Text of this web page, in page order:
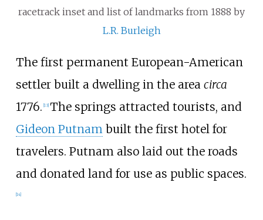
racetrack inset and list of landmarks from 1888 by
L.R. Burleigh
The first permanent European-American
settler built a dwelling in the area circa
1776. 13] The springs attracted tourists, and
Gideon Putnambuilt the first hotel for
travelers. Putnam also laid out the roads
and donated land for use as public spaces.
14]